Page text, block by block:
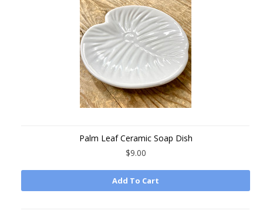
Palm Leaf Ceramic Soap Dish
$9.00
Add To Cart